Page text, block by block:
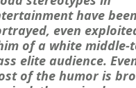
have been
even
of a white middle-
elite audience.
of the humor is